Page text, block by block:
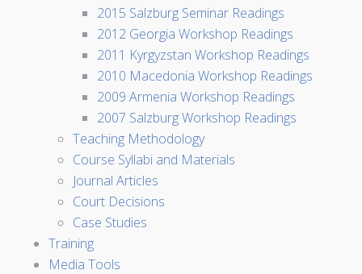
2015 Salzburg Seminar Readings
2012 Georgia Workshop Readings
2011 Kyrgyzstan Workshop Readings
2010 Macedonia Workshop Readings
2009 Armenia Workshop Readings
2007 Salzburg Workshop Readings
Teaching Methodology
Course Syllabi and Materials
Journal Articles
Court Decisions
Case Studies
Training
Media Tools